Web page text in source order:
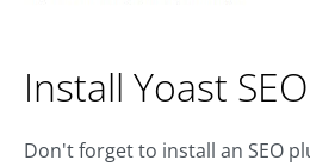
Install Yoast SEO
Don't forget to install an SEO